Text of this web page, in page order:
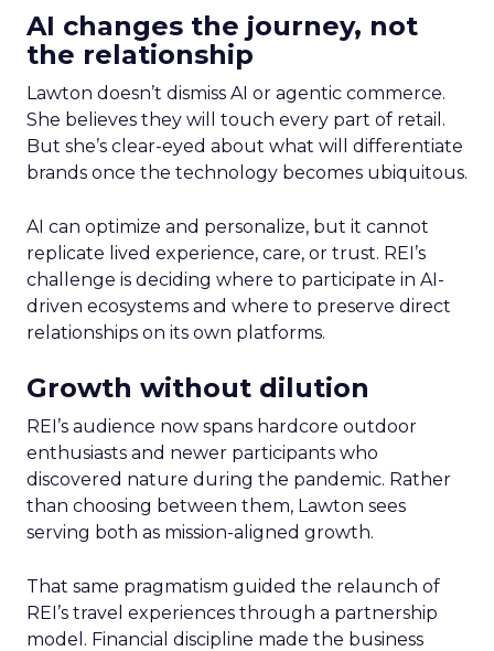
AI changes the journey, not
the relationship
Lawton doesn’t dismiss AI or agentic commerce.
She believes they will touch every part of retail.
But she’s clear-eyed about what will differentiate
brands once the technology becomes ubiquitous.
AI can optimize and personalize, but it cannot
replicate lived experience, care, or trust. REI’s
challenge is deciding where to participate in AI-
driven ecosystems and where to preserve direct
relationships on its own platforms.
Growth without dilution
REI’s audience now spans hardcore outdoor
enthusiasts and newer participants who
discovered nature during the pandemic. Rather
than choosing between them, Lawton sees
serving both as mission-aligned growth.
That same pragmatism guided the relaunch of
REI’s travel experiences through a partnership
model. Financial discipline made the business